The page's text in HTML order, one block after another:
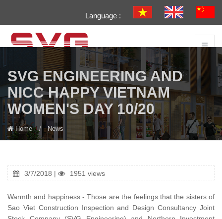
Language :
SVG ENGINEERING AND
NICC HAPPY VIETNAM
WOMEN'S DAY 10/20
Home News
3/7/2018 | 1951 views
Warmth and happiness - Those are the feelings that the sisters of
Sao Viet Construction Inspection and Design Consultancy Joint